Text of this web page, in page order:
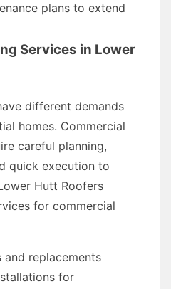
plans to extend
Services in Lower
different demands
homes. Commercial
careful planning,
quick execution to
Hutt Roofers
for commercial
replacements
for